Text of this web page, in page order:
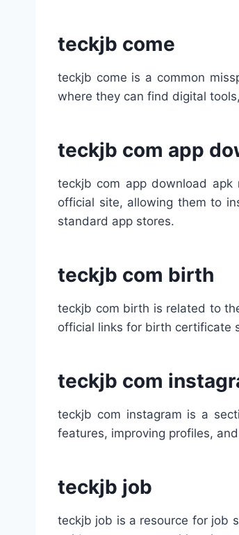
teckjb come
teckjb come is a common
where they can find digital
teckjb com app
teckjb com app download
official site, allowing them to
standard app stores.
teckjb com birth
teckjb com birth is related to
official links for birth certificate
teckjb com
teckjb com instagram is a
features, improving profiles,
teckjb job
teckjb job is a resource for job